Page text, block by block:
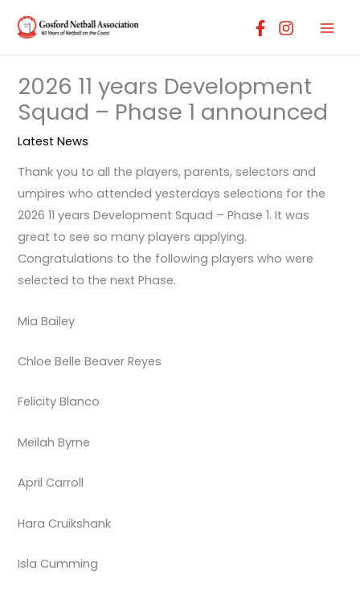
2026 11 years Development
Squad – Phase 1 announced
Latest News
Thank you to all the players, parents, selectors and
umpires who attended yesterdays selections for the
2026 11 years Development Squad – Phase 1. It was
great to see so many players applying.
Congratulations to the following players who were
selected to the next Phase.
Mia Bailey
Chloe Belle Beaver Reyes
Felicity Blanco
Meilah Byrne
April Carroll
Hara Cruikshank
Isla Cumming